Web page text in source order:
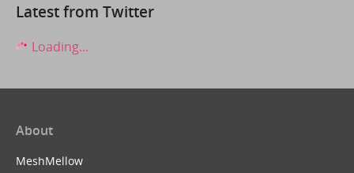
Latest from Twitter
Loading...
About
MeshMellow